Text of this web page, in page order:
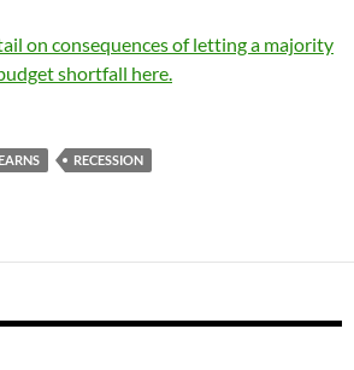
on consequences of letting a majority
shortfall here.
RECESSION